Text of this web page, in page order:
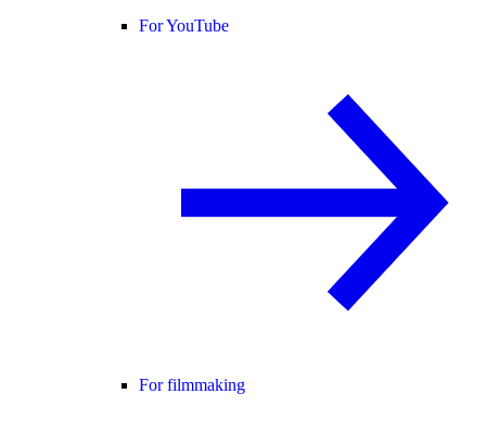
For YouTube
For filmmaking